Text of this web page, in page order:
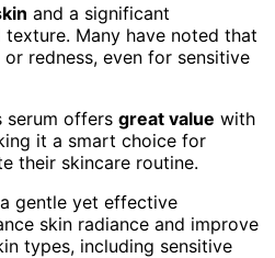
and a significant
Many have noted that
redness, even for sensitive
serum offers great value with
it a smart choice for
their skincare routine.
gentle yet effective
skin radiance and improve
types, including sensitive